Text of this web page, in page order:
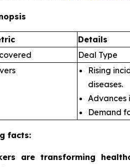
Details
Deal Type
Rising
diseases.
Advances
Demand
facts:
are transforming